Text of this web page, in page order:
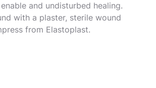
and undisturbed healing.
with a plaster, sterile wound
from Elastoplast.